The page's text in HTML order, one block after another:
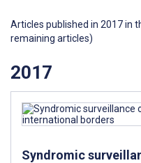
Articles published in 2017 in
remaining articles)
2017
Syndromic